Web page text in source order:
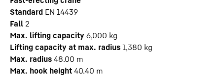
Standard EN 14439
Fall 2
Max. lifting capacity 6,000 kg
Lifting capacity at max. radius 1,380 kg
Max. radius 48.00 m
Max. hook height 40.40 m